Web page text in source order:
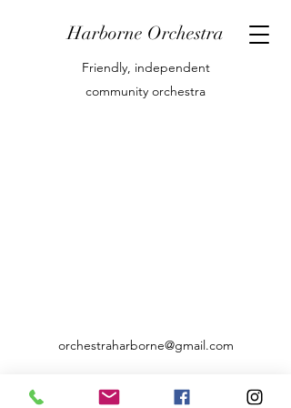
Harborne Orchestra
Friendly, independent
community orchestra
orchestraharborne@gmail.com